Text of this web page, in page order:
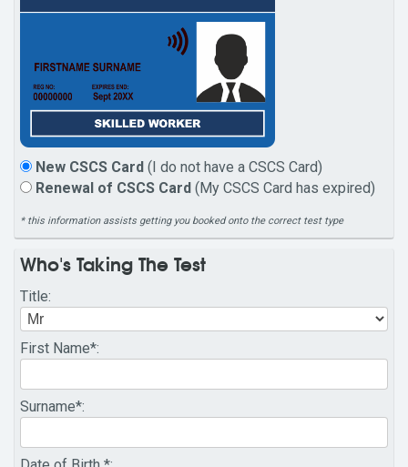
New CSCS Card (I do not have a CSCS Card)
Renewal of CSCS Card (My CSCS Card has expired)
* this information assists getting you booked onto the correct test type
Who's Taking The Test
Title:
First Name*:
Surname*: